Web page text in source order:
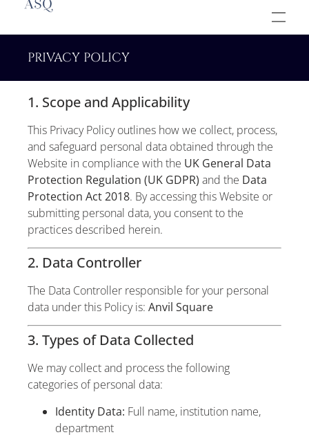
PRIVACY POLICY
1. Scope and Applicability
This Privacy Policy outlines how we collect, process,
and safeguard personal data obtained through the
Website in compliance with the UK General Data
Protection Regulation (UK GDPR) and the Data
Protection Act 2018. By accessing this Website or
submitting personal data, you consent to the
practices described herein.
2. Data Controller
The Data Controller responsible for your personal
data under this Policy is: Anvil Square
3. Types of Data Collected
We may collect and process the following
categories of personal data:
Identity Data: Full name, institution name,
department